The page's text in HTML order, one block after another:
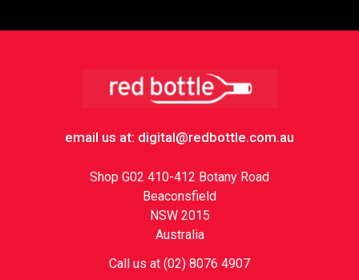
email us at: digital@redbottle.com.au
Shop G02 410-412 Botany Road
Beaconsfield
NSW 2015
Australia
Call us at (02) 8076 4907